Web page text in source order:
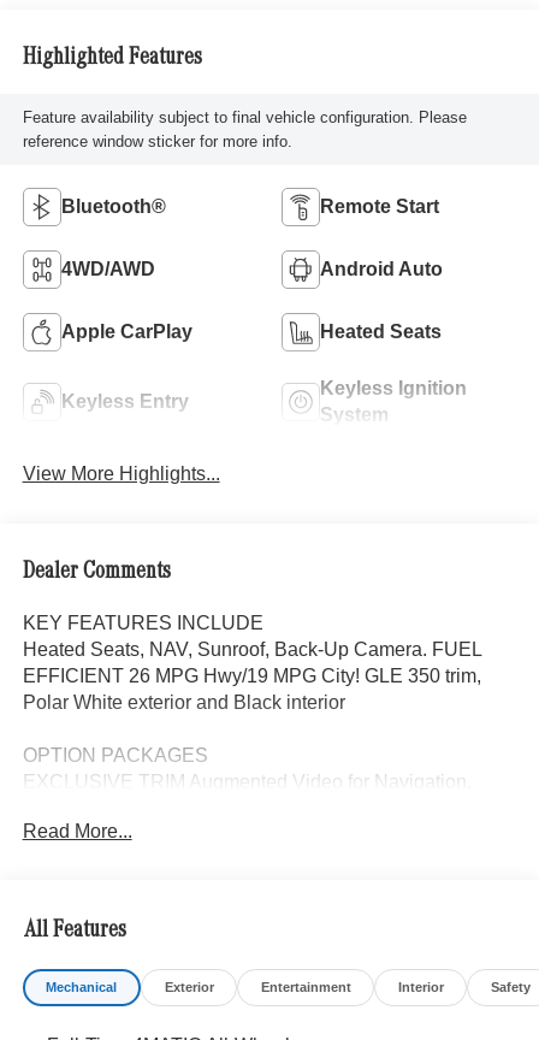
Highlighted Features
Feature availability subject to final vehicle configuration. Please
reference window sticker for more info.
Bluetooth® Remote Start
4WD/AWD Android Auto
Apple CarPlay Heated Seats
Keyless Entry
Keyless Ignition
System
View More Highlights...
Dealer Comments
KEY FEATURES INCLUDE
Heated Seats, NAV, Sunroof, Back-Up Camera. FUEL
EFFICIENT 26 MPG Hwy/19 MPG City! GLE 350 trim,
Polar White exterior and Black interior
OPTION PACKAGES
EXCLUSIVE TRIM Augmented Video for Navigation,
System w/Dolby Atmos, 13 high-performance speakers, 9-
10-SPOKE Tires: 275/50R20, PANORAMA POWER
TILT/SLIDING SUNROOF, TRAILER HITCH Increased
Towing Capacity, Navigation, Automatic Full-Time
4MATIC® All Wheel Drive, Power Liftgate, Back-Up
Read More...
All Features
Mechanical Exterior Entertainment Interior Safety